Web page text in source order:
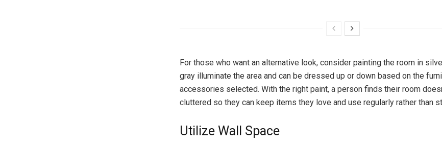
For those who want an alternative look, consider painting the room in
gray illuminate the area and can be dressed up or down based on the
accessories selected. With the right paint, a person finds their room
cluttered so they can keep items they love and use regularly rather than
Utilize Wall Space